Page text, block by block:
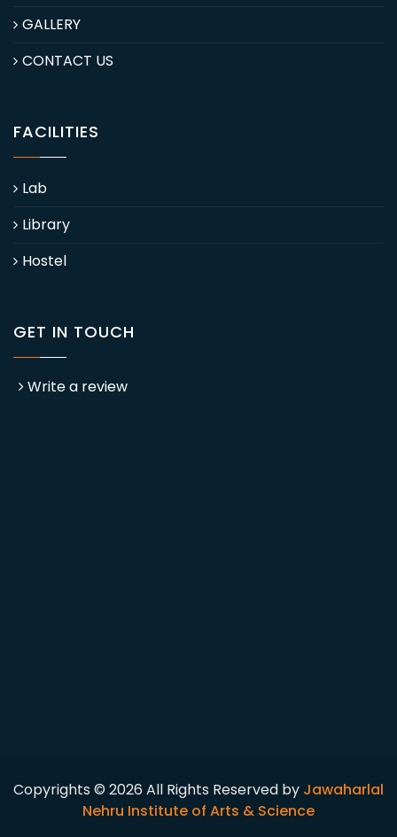
GALLERY
CONTACT US
FACILITIES
Lab
Library
Hostel
GET IN TOUCH
Write a review
Copyrights © 2026 All Rights Reserved by Jawaharlal
Nehru Institute of Arts & Science